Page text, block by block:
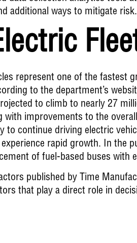
additional ways to mitigate risk.
represent one of the fastest
to the department’s
to climb to nearly 27
with improvements to the
to continue driving electric
rapid growth. In the
of fuel-based buses with
published by Time
that play a direct role in